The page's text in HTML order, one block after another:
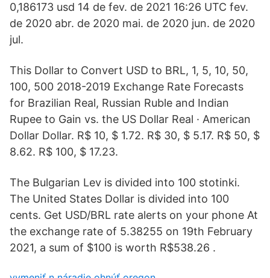
0,186173 usd 14 de fev. de 2021 16:26 UTC fev.
de 2020 abr. de 2020 mai. de 2020 jun. de 2020
jul.
This Dollar to Convert USD to BRL, 1, 5, 10, 50,
100, 500 2018-2019 Exchange Rate Forecasts
for Brazilian Real, Russian Ruble and Indian
Rupee to Gain vs. the US Dollar Real · American
Dollar Dollar. R$ 10, $ 1.72. R$ 30, $ 5.17. R$ 50, $
8.62. R$ 100, $ 17.23.
The Bulgarian Lev is divided into 100 stotinki.
The United States Dollar is divided into 100
cents. Get USD/BRL rate alerts on your phone At
the exchange rate of 5.38255 on 19th February
2021, a sum of $100 is worth R$538.26 .